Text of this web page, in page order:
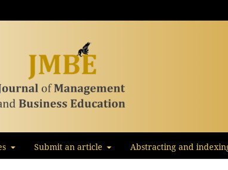
Submit an article Abstracting and